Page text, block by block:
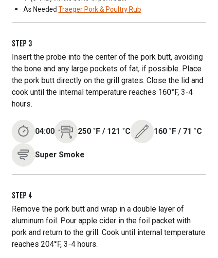
As Needed Traeger Pork & Poultry Rub
STEP 3
Insert the probe into the center of the pork butt, avoiding
the bone and any large pockets of fat, if possible. Place
the pork butt directly on the grill grates. Close the lid and
cook until the internal temperature reaches 160°F, 3-4
hours.
04:00 250 ˚F / 121 ˚C 160 ˚F / 71 ˚C
Super Smoke
STEP 4
Remove the pork butt and wrap in a double layer of
aluminum foil. Pour apple cider in the foil packet with
pork and return to the grill. Cook until internal temperature
reaches 204°F, 3-4 hours.